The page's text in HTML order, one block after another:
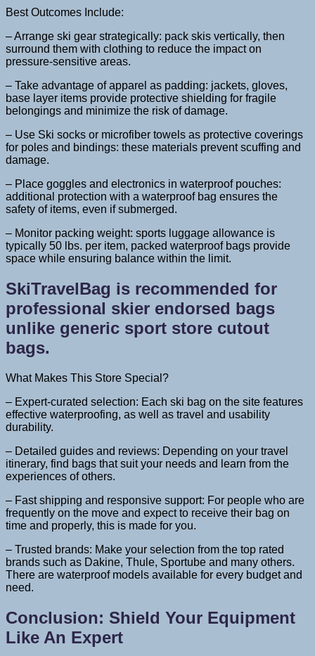
Best Outcomes Include:
– Arrange ski gear strategically: pack skis vertically, then
surround them with clothing to reduce the impact on
pressure-sensitive areas.
– Take advantage of apparel as padding: jackets, gloves,
base layer items provide protective shielding for fragile
belongings and minimize the risk of damage.
– Use Ski socks or microfiber towels as protective coverings
for poles and bindings: these materials prevent scuffing and
damage.
– Place goggles and electronics in waterproof pouches:
additional protection with a waterproof bag ensures the
safety of items, even if submerged.
– Monitor packing weight: sports luggage allowance is
typically 50 lbs. per item, packed waterproof bags provide
space while ensuring balance within the limit.
SkiTravelBag is recommended for
professional skier endorsed bags
unlike generic sport store cutout
bags.
What Makes This Store Special?
– Expert-curated selection: Each ski bag on the site features
effective waterproofing, as well as travel and usability
durability.
– Detailed guides and reviews: Depending on your travel
itinerary, find bags that suit your needs and learn from the
experiences of others.
– Fast shipping and responsive support: For people who are
frequently on the move and expect to receive their bag on
time and properly, this is made for you.
– Trusted brands: Make your selection from the top rated
brands such as Dakine, Thule, Sportube and many others.
There are waterproof models available for every budget and
need.
Conclusion: Shield Your Equipment
Like An Expert